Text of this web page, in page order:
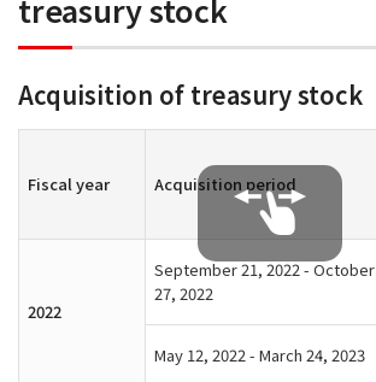
treasury stock
Acquisition of treasury stock
Fiscal year Acquisition period
2022
September 21, 2022 - October
27, 2022
May 12, 2022 - March 24, 2023